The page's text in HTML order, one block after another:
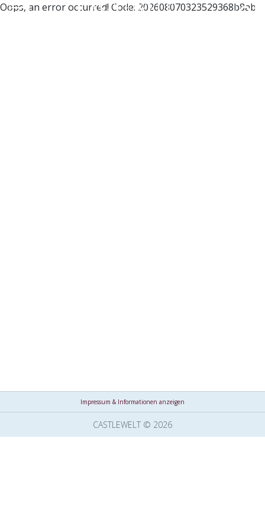
Oops, an error occurred! Code: 202608070323529368b8ab
Impressum & Informationen anzeigen
CASTLEWELT © 2026